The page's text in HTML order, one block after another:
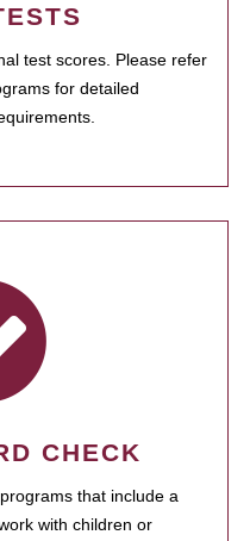
test scores. Please refer
for detailed
CHECK
that include a
with children or